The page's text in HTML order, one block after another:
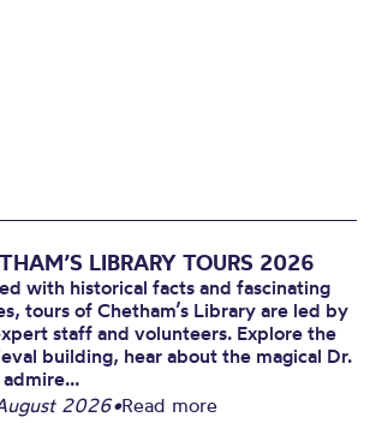
LIBRARY TOURS 2026
with historical facts and fascinating
tours of Chetham’s Library are led by
staff and volunteers. Explore the
building, hear about the magical Dr.
2026•Read more